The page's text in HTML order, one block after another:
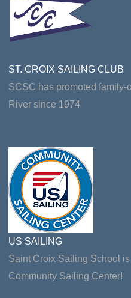
ST. CROIX SAILING CLUB
SCSC has promoted
River since 1974
US SAILING
Saint Croix Sailing School
Community Sailing Center!